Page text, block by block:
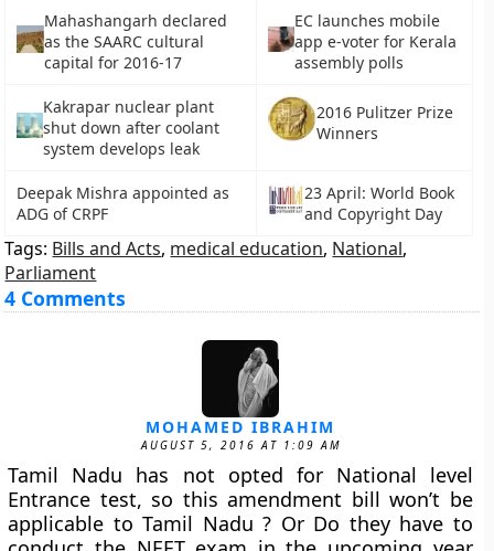
Mahashangarh declared
as the SAARC cultural
capital for 2016-17
EC launches mobile
app e-voter for Kerala
assembly polls
Kakrapar nuclear plant
shut down after coolant
system develops leak
2016 Pulitzer Prize
Winners
Deepak Mishra appointed as
ADG of CRPF
23 April: World Book
and Copyright Day
Tags: Bills and Acts, medical education, National,
Parliament
4 Comments
MOHAMED IBRAHIM
AUGUST 5, 2016 AT 1:09 AM
Tamil Nadu has not opted for National level
Entrance test, so this amendment bill won’t be
applicable to Tamil Nadu ? Or Do they have to